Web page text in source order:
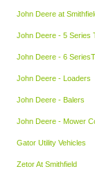
John Deere at
John Deere - 5 Series
John Deere - 6
John Deere - Loaders
John Deere - Balers
John Deere - Mower
Gator Utility Vehicles
Zetor At Smithfield